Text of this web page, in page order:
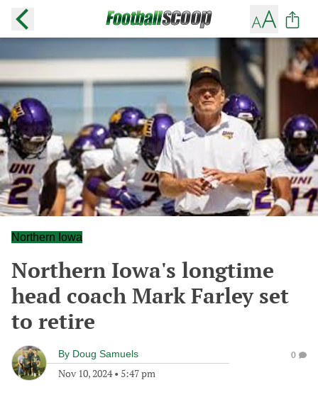
Northern Iowa
Northern Iowa's longtime
head coach Mark Farley set
to retire
By Doug Samuels
Nov 10, 2024• 5:47 pm
0